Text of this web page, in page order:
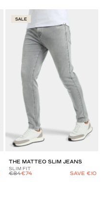
SALE
THE MATTEO SLIM JEANS
SLIM FIT
€84€74 SAVE €10